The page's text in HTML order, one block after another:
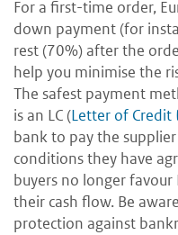
For a first-time order,
down payment (for
rest (70%) after the
help you minimise the
The safest payment
is an LC (Letter of Credit
bank to pay the
conditions they have
buyers no longer favour
their cash flow. Be
protection against